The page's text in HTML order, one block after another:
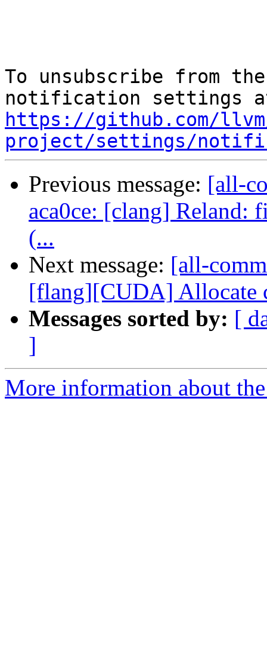
To unsubscribe from
https://github.com/
project/settings/
Previous message: [all-
aca0ce: [clang] Reland:
(...
Next message: [all-
[flang][CUDA] Allocate
Messages sorted by: [
]
More information about